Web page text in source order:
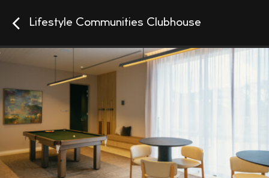
Lifestyle Communities Clubhouse